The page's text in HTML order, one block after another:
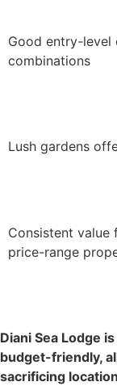
Good entry-level
combinations
Lush gardens
Consistent value
price-range
Diani Sea Lodge
budget-friendly,
sacrificing